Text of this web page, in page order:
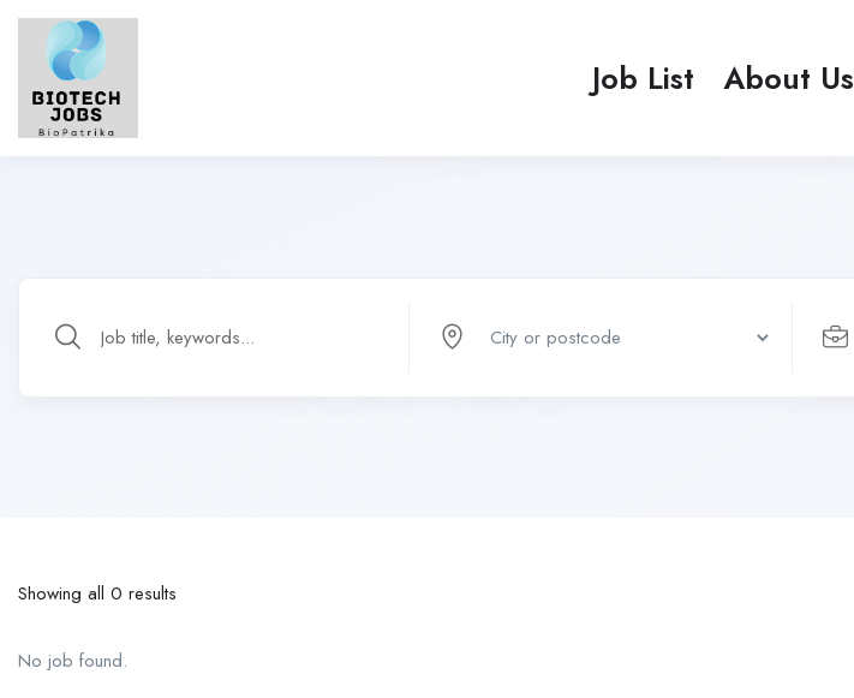
Job List About Us
Showing all 0 results
No job found.